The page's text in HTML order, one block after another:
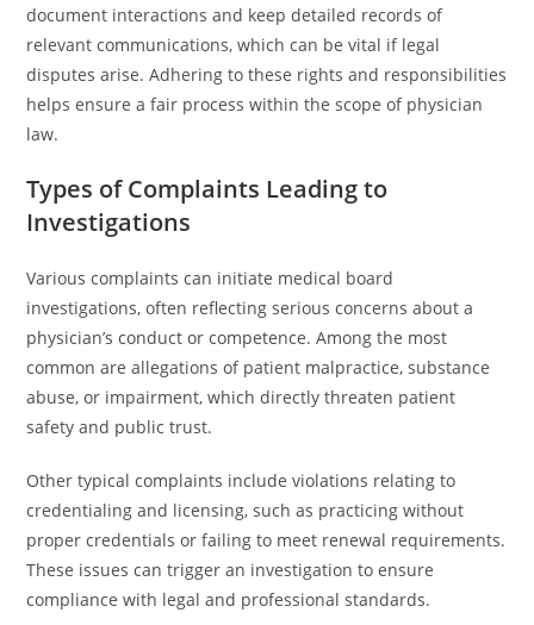
document interactions and keep detailed records of
relevant communications, which can be vital if legal
disputes arise. Adhering to these rights and responsibilities
helps ensure a fair process within the scope of physician
law.
Types of Complaints Leading to
Investigations
Various complaints can initiate medical board
investigations, often reflecting serious concerns about a
physician’s conduct or competence. Among the most
common are allegations of patient malpractice, substance
abuse, or impairment, which directly threaten patient
safety and public trust.
Other typical complaints include violations relating to
credentialing and licensing, such as practicing without
proper credentials or failing to meet renewal requirements.
These issues can trigger an investigation to ensure
compliance with legal and professional standards.